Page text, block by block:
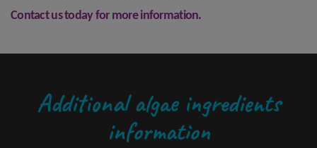
Contact us today for more information.
Additional algae ingredients
information